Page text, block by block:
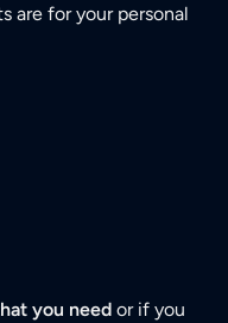
are for your personal
you need or if you